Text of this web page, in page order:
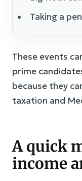
Taking a
These events
prime
because they
taxation and
A quick
income